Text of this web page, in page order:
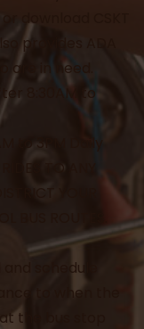
download CSKT
provides ADA
are in need.
8:30AM to
to 3PM Daily
TO ANY
YOUR
BUS ROUTES.
schedule
to when the
the bus stop